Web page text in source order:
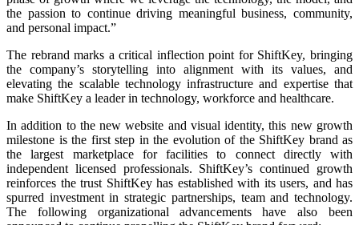
the passion to continue driving meaningful business, community,
and personal impact.”
The rebrand marks a critical inflection point for ShiftKey, bringing
the company’s storytelling into alignment with its values, and
elevating the scalable technology infrastructure and expertise that
make ShiftKey a leader in technology, workforce and healthcare.
In addition to the new website and visual identity, this new growth
milestone is the first step in the evolution of the ShiftKey brand as
the largest marketplace for facilities to connect directly with
independent licensed professionals. ShiftKey’s continued growth
reinforces the trust ShiftKey has established with its users, and has
spurred investment in strategic partnerships, team and technology.
The following organizational advancements have also been